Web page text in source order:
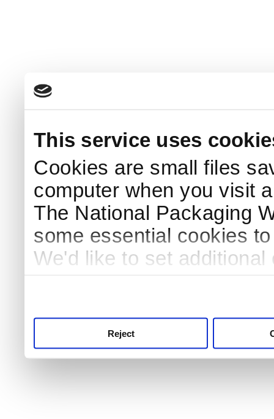
This service uses
Cookies are small files
computer when you visit
The National Packaging
some essential cookies
We'd like to set
Reject